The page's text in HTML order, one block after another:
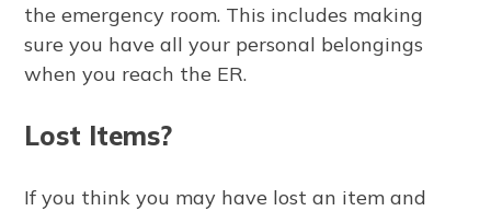
the emergency room. This includes making
sure you have all your personal belongings
when you reach the ER.
Lost Items?
If you think you may have lost an item and